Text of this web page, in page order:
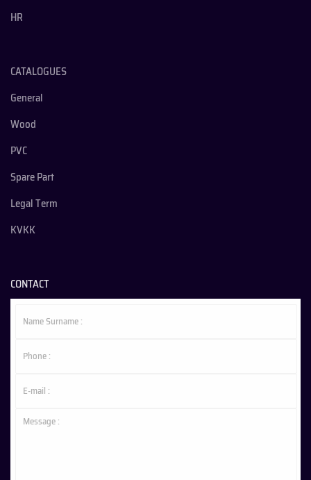
HR
CATALOGUES
General
Wood
PVC
Spare Part
Legal Term
KVKK
CONTACT